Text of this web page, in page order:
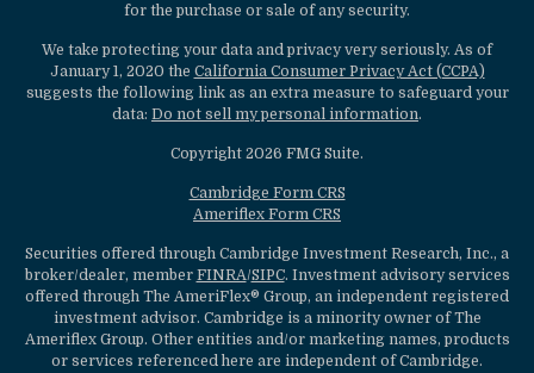
for the purchase or sale of any security.
We take protecting your data and privacy very seriously. As of
January 1, 2020 the California Consumer Privacy Act (CCPA)
suggests the following link as an extra measure to safeguard your
data: Do not sell my personal information.
Copyright 2026 FMG Suite.
Cambridge Form CRS
Ameriflex Form CRS
Securities offered through Cambridge Investment Research, Inc., a
broker/dealer, member FINRA/SIPC. Investment advisory services
offered through The AmeriFlex® Group, an independent registered
investment advisor. Cambridge is a minority owner of The
Ameriflex Group. Other entities and/or marketing names, products
or services referenced here are independent of Cambridge.